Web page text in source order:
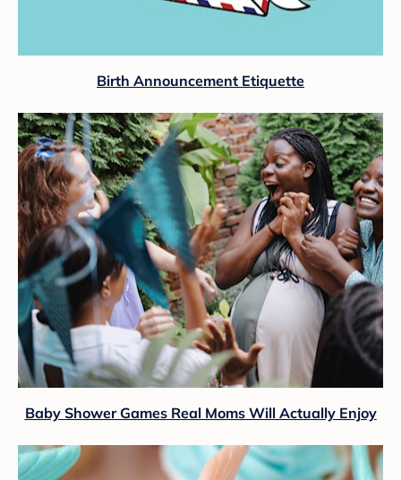
Birth Announcement Etiquette
Baby Shower Games Real Moms Will Actually Enjoy